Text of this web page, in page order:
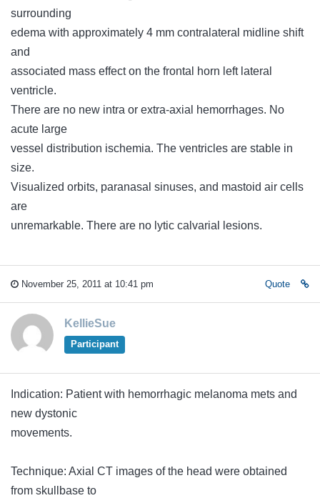
surrounding
edema with approximately 4 mm contralateral midline shift
and
associated mass effect on the frontal horn left lateral
ventricle.
There are no new intra or extra-axial hemorrhages. No
acute large
vessel distribution ischemia. The ventricles are stable in
size.
Visualized orbits, paranasal sinuses, and mastoid air cells
are
unremarkable. There are no lytic calvarial lesions.
November 25, 2011 at 10:41 pm Quote
KellieSue
Participant
Indication: Patient with hemorrhagic melanoma mets and
new dystonic
movements.
Technique: Axial CT images of the head were obtained
from skullbase to